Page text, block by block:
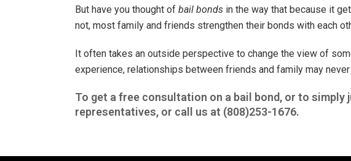
But have you thought of bail bonds in the way that because it
not, most family and friends strengthen their bonds with each
It often takes an outside perspective to change the view of
experience, relationships between friends and family may
To get a free consultation on a bail bond, or to
representatives, or call us at (808)253-1676.